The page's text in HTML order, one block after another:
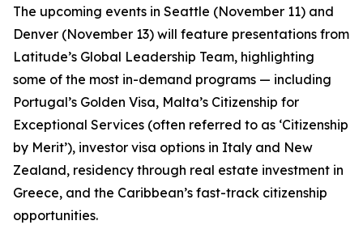
The upcoming events in Seattle (November 11) and
Denver (November 13) will feature presentations from
Latitude’s Global Leadership Team, highlighting
some of the most in-demand programs — including
Portugal’s Golden Visa, Malta’s Citizenship for
Exceptional Services (often referred to as ‘Citizenship
by Merit’), investor visa options in Italy and New
Zealand, residency through real estate investment in
Greece, and the Caribbean’s fast-track citizenship
opportunities.